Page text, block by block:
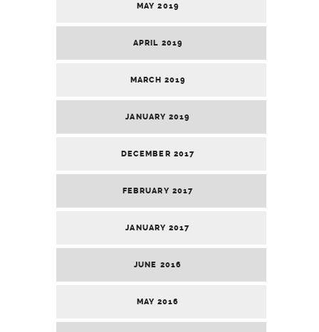
MAY 2019
APRIL 2019
MARCH 2019
JANUARY 2019
DECEMBER 2017
FEBRUARY 2017
JANUARY 2017
JUNE 2016
MAY 2016